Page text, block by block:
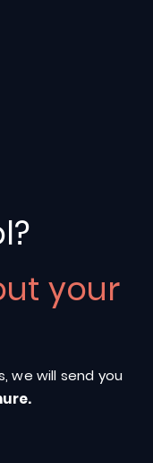
your
we will send you